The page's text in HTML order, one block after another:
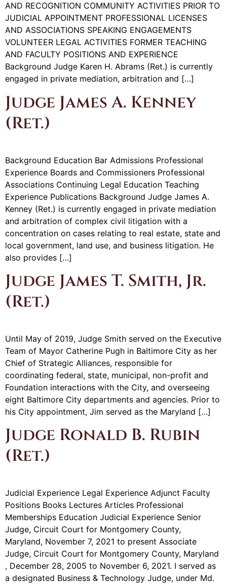
AND RECOGNITION COMMUNITY ACTIVITIES PRIOR TO
JUDICIAL APPOINTMENT PROFESSIONAL LICENSES
AND ASSOCIATIONS SPEAKING ENGAGEMENTS
VOLUNTEER LEGAL ACTIVITIES FORMER TEACHING
AND FACULTY POSITIONS AND EXPERIENCE
Background Judge Karen H. Abrams (Ret.) is currently
engaged in private mediation, arbitration and […]
Judge James A. Kenney
(Ret.)
Background Education Bar Admissions Professional
Experience Boards and Commissioners Professional
Associations Continuing Legal Education Teaching
Experience Publications Background Judge James A.
Kenney (Ret.) is currently engaged in private mediation
and arbitration of complex civil litigation with a
concentration on cases relating to real estate, state and
local government, land use, and business litigation. He
also provides […]
Judge James T. Smith, Jr.
(Ret.)
Until May of 2019, Judge Smith served on the Executive
Team of Mayor Catherine Pugh in Baltimore City as her
Chief of Strategic Alliances, responsible for
coordinating federal, state, municipal, non-profit and
Foundation interactions with the City, and overseeing
eight Baltimore City departments and agencies. Prior to
his City appointment, Jim served as the Maryland […]
Judge Ronald B. Rubin
(Ret.)
Judicial Experience Legal Experience Adjunct Faculty
Positions Books Lectures Articles Professional
Memberships Education Judicial Experience Senior
Judge, Circuit Court for Montgomery County,
Maryland, November 7, 2021 to present Associate
Judge, Circuit Court for Montgomery County, Maryland
, December 28, 2005 to November 6, 2021. I served as
a designated Business & Technology Judge, under Md.